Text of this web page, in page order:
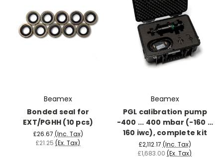
Beamex
Bonded seal for
EXT/PGHH (10 pcs)
£26.67 (Inc. Tax)
£21.25 (Ex. Tax)
Beamex
PGL calibration pump
-400 ... 400 mbar (-160 …
160 iwc), complete kit
£2,112.17 (Inc. Tax)
£1,683.00 (Ex. Tax)